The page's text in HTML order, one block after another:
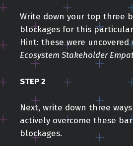
Write down your top three
blockages for this
Hint: these were uncovered
Ecosystem Stakeholder
STEP 2
Next, write down three
actively overcome these
blockages.